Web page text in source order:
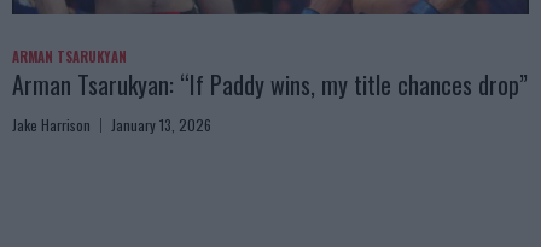
ARMAN TSARUKYAN
Arman Tsarukyan: “If Paddy wins, my title chances drop”
Jake Harrison January 13, 2026